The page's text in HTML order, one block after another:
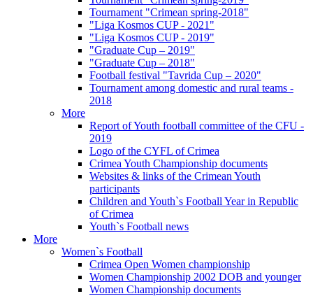
Tournament "Crimean spring-2018"
"Liga Kosmos CUP - 2021"
"Liga Kosmos CUP - 2019"
"Graduate Cup – 2019"
"Graduate Cup – 2018"
Football festival "Tavrida Cup – 2020"
Tournament among domestic and rural teams -
2018
More
Report of Youth football committee of the CFU -
2019
Logo of the CYFL of Crimea
Crimea Youth Championship documents
Websites & links of the Crimean Youth
participants
Children and Youth`s Football Year in Republic
of Crimea
Youth`s Football news
More
Women`s Football
Crimea Open Women championship
Women Championship 2002 DOB and younger
Women Championship documents